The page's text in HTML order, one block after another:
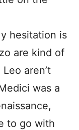
hesitation is
are kind of
aren’t
was a
to go with